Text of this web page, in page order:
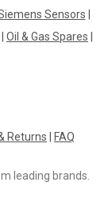
Sensors
Oil & Gas Spares
Returns FAQ
leading brands.